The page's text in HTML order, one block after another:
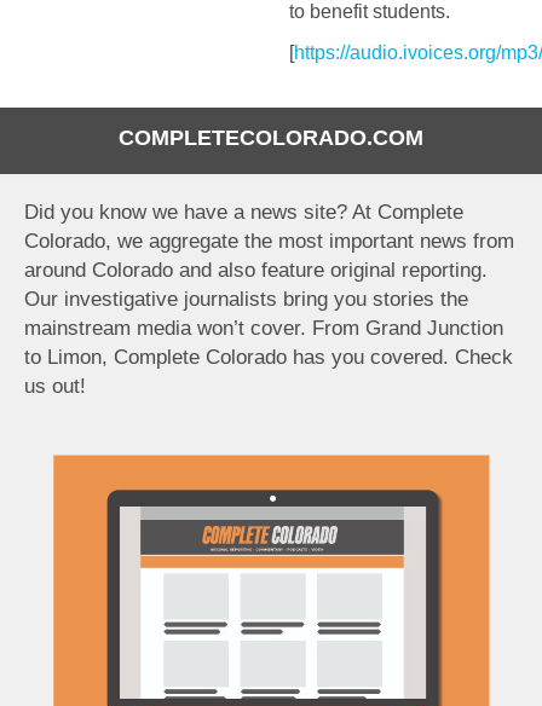
COMPLETECOLORADO.COM
Did you know we have a news site? At Complete
Colorado, we aggregate the most important news from
around Colorado and also feature original reporting.
Our investigative journalists bring you stories the
mainstream media won’t cover. From Grand Junction
to Limon, Complete Colorado has you covered. Check
us out!
to benefit students.
[https://audio.ivoices.org/